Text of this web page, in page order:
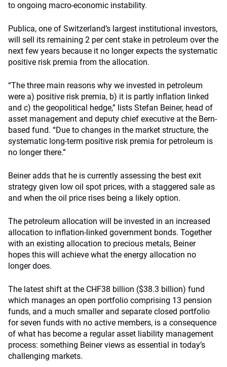
to ongoing macro-economic instability.
Publica, one of Switzerland’s largest institutional investors,
will sell its remaining 2 per cent stake in petroleum over the
next few years because it no longer expects the systematic
positive risk premia from the allocation.
“The three main reasons why we invested in petroleum
were a) positive risk premia, b) it is partly inflation linked
and c) the geopolitical hedge,” lists Stefan Beiner, head of
asset management and deputy chief executive at the Bern-
based fund. “Due to changes in the market structure, the
systematic long-term positive risk premia for petroleum is
no longer there.”
Beiner adds that he is currently assessing the best exit
strategy given low oil spot prices, with a staggered sale as
and when the oil price rises being a likely option.
The petroleum allocation will be invested in an increased
allocation to inflation-linked government bonds. Together
with an existing allocation to precious metals, Beiner
hopes this will achieve what the energy allocation no
longer does.
The latest shift at the CHF38 billion ($38.3 billion) fund
which manages an open portfolio comprising 13 pension
funds, and a much smaller and separate closed portfolio
for seven funds with no active members, is a consequence
of what has become a regular asset liability management
process: something Beiner views as essential in today’s
challenging markets.